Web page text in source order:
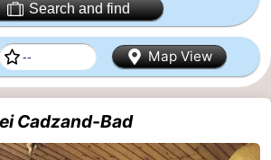
Search and find
Map View
Cadzand-Bad